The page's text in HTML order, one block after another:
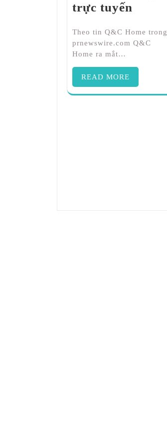
trực tuyến
Theo tin Q&C Home trong
prnewswire.com Q&C
Home ra mắt…
READ MORE